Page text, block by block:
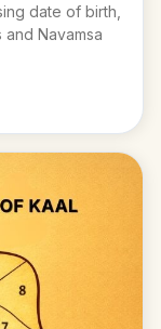
date of birth,
Navamsa